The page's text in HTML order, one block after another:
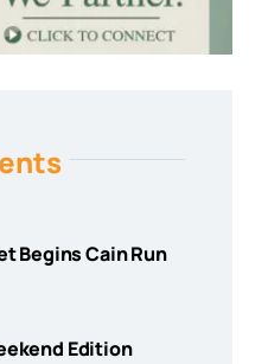
Begins Cain Run
Edition